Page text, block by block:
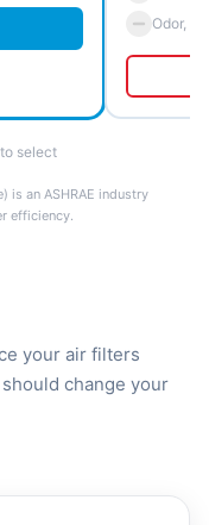
Odor,
select
is an ASHRAE industry
efficiency.
your air filters
change your